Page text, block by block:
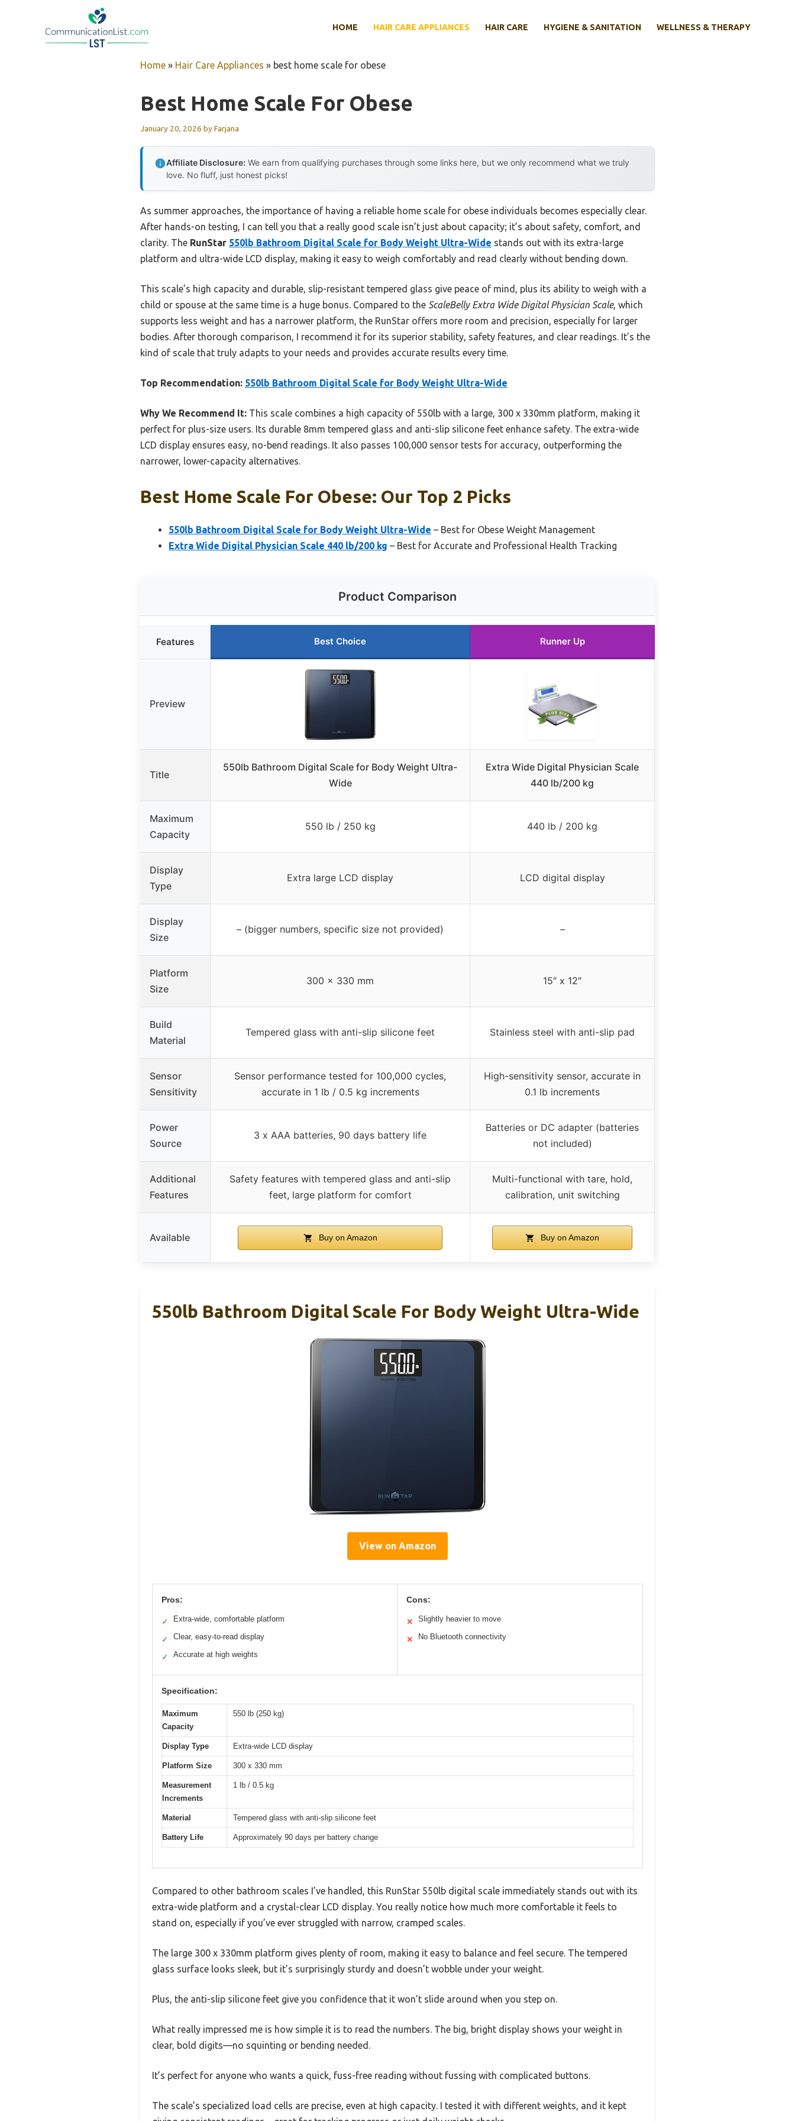
HOME HAIR CARE APPLIANCES HAIR CARE HYGIENE & SANITATION WELLNESS & THERAPY
Home » Hair Care Appliances » best home scale for obese
Best Home Scale For Obese
January 20, 2026 byFarjana
Affiliate Disclosure: We earn from qualifying purchases through some links here, but we only recommend what we truly
love. No fluff, just honest picks!
As summer approaches, the importance of having a reliable home scale for obese individuals becomes especially clear.
After hands-on testing, I can tell you that a really good scale isn’t just about capacity; it’s about safety, comfort, and
clarity. The RunStar 550lb Bathroom Digital Scale for Body Weight Ultra-Wide stands out with its extra-large
platform and ultra-wide LCD display, making it easy to weigh comfortably and read clearly without bending down.
This scale’s high capacity and durable, slip-resistant tempered glass give peace of mind, plus its ability to weigh with a
child or spouse at the same time is a huge bonus. Compared to the ScaleBelly Extra Wide Digital Physician Scale, which
supports less weight and has a narrower platform, the RunStar offers more room and precision, especially for larger
bodies. After thorough comparison, I recommend it for its superior stability, safety features, and clear readings. It’s the
kind of scale that truly adapts to your needs and provides accurate results every time.
Top Recommendation: 550lb Bathroom Digital Scale for Body Weight Ultra-Wide
Why We Recommend It: This scale combines a high capacity of 550lb with a large, 300 x 330mm platform, making it
perfect for plus-size users. Its durable 8mm tempered glass and anti-slip silicone feet enhance safety. The extra-wide
LCD display ensures easy, no-bend readings. It also passes 100,000 sensor tests for accuracy, outperforming the
narrower, lower-capacity alternatives.
Best Home Scale For Obese: Our Top 2 Picks
550lb Bathroom Digital Scale for Body Weight Ultra-Wide – Best for Obese Weight Management
Extra Wide Digital Physician Scale 440 lb/200 kg – Best for Accurate and Professional Health Tracking
Product Comparison
Features Best Choice Runner Up
Preview
Title
550lb Bathroom Digital Scale for Body Weight Ultra-
Wide
Extra Wide Digital Physician Scale
440 lb/200 kg
Maximum
Capacity
550 lb / 250 kg 440 lb / 200 kg
Display
Type
Extra large LCD display LCD digital display
Display
Size
– (bigger numbers, specific size not provided) –
Platform
Size
300 x 330 mm 15″ x 12″
Build
Material
Tempered glass with anti-slip silicone feet Stainless steel with anti-slip pad
Sensor
Sensitivity
Sensor performance tested for 100,000 cycles,
accurate in 1 lb / 0.5 kg increments
High-sensitivity sensor, accurate in
0.1 lb increments
Power
Source
3 x AAA batteries, 90 days battery life
Batteries or DC adapter (batteries
not included)
Additional
Features
Safety features with tempered glass and anti-slip
feet, large platform for comfort
Multi-functional with tare, hold,
calibration, unit switching
Available Buy on Amazon Buy on Amazon
550lb Bathroom Digital Scale For Body Weight Ultra-Wide
View on Amazon
Pros:
✓ Extra-wide, comfortable platform
✓ Clear, easy-to-read display
✓ Accurate at high weights
Cons:
✕ Slightly heavier to move
✕ No Bluetooth connectivity
Specification:
Maximum
Capacity
550 lb (250 kg)
Display Type Extra-wide LCD display
Platform Size 300 x 330 mm
Measurement
Increments
1 lb / 0.5 kg
Material Tempered glass with anti-slip silicone feet
Battery Life Approximately 90 days per battery change
Compared to other bathroom scales I’ve handled, this RunStar 550lb digital scale immediately stands out with its
extra-wide platform and a crystal-clear LCD display. You really notice how much more comfortable it feels to
stand on, especially if you’ve ever struggled with narrow, cramped scales.
The large 300 x 330mm platform gives plenty of room, making it easy to balance and feel secure. The tempered
glass surface looks sleek, but it’s surprisingly sturdy and doesn’t wobble under your weight.
Plus, the anti-slip silicone feet give you confidence that it won’t slide around when you step on.
What really impressed me is how simple it is to read the numbers. The big, bright display shows your weight in
clear, bold digits—no squinting or bending needed.
It’s perfect for anyone who wants a quick, fuss-free reading without fussing with complicated buttons.
The scale’s specialized load cells are precise, even at high capacity. I tested it with different weights, and it kept